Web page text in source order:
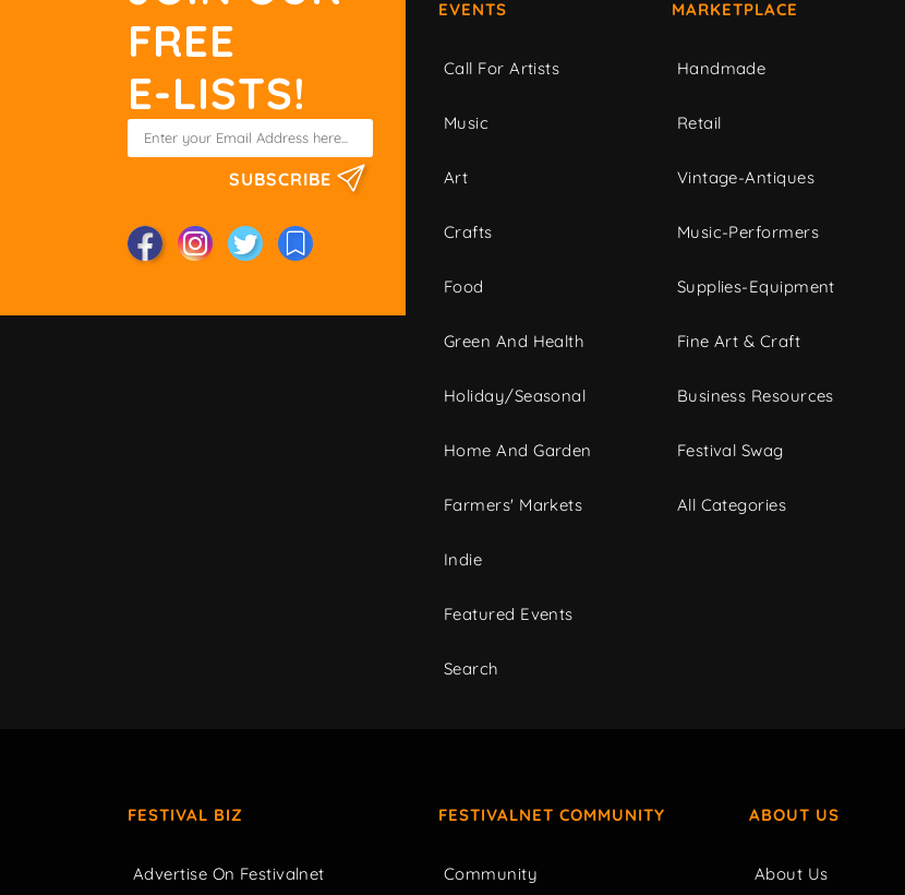
FREE
E-LISTS!
SUBSCRIBE
EVENTS
Call For Artists
Music
Art
Crafts
Food
Green And Health
Holiday/Seasonal
Home And Garden
Farmers' Markets
Indie
Featured Events
Search
MARKETPLACE
Handmade
Retail
Vintage-Antiques
Music-Performers
Supplies-Equipment
Fine Art & Craft
Business Resources
Festival Swag
All Categories
FESTIVAL BIZ
Advertise On Festivalnet
FESTIVALNET COMMUNITY
Community
ABOUT US
About Us